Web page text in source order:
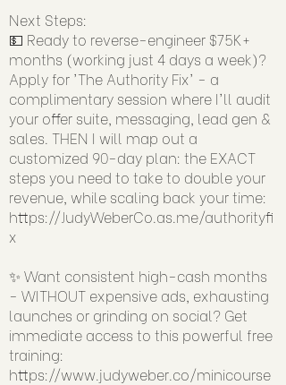
Next Steps:
💵 Ready to reverse-engineer $75K+
months (working just 4 days a week)?
Apply for 'The Authority Fix' - a
complimentary session where I'll audit
your offer suite, messaging, lead gen &
sales. THEN I will map out a
customized 90-day plan: the EXACT
steps you need to take to double your
revenue, while scaling back your time:
https://JudyWeberCo.as.me/authorityfi
x
✨ Want consistent high-cash months
- WITHOUT expensive ads, exhausting
launches or grinding on social? Get
immediate access to this powerful free
training:
https://www.judyweber.co/minicourse